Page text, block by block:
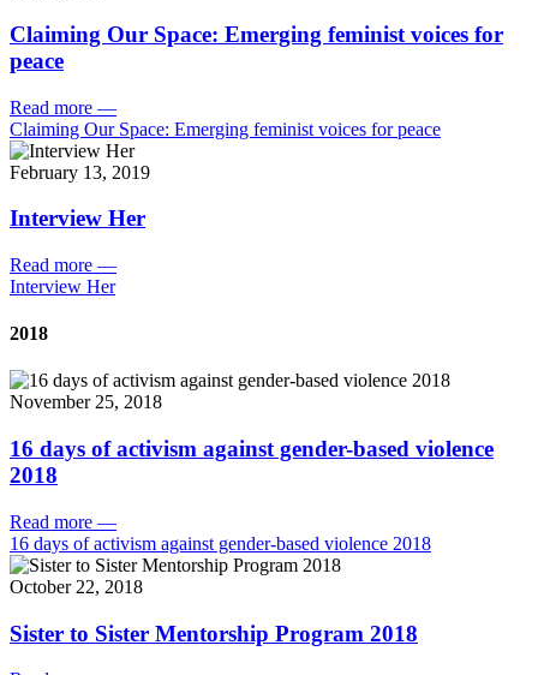
Claiming Our Space: Emerging feminist voices for
peace
Read more —
Claiming Our Space: Emerging feminist voices for peace
February 13, 2019
Interview Her
Read more —
Interview Her
2018
November 25, 2018
16 days of activism against gender-based violence
2018
Read more —
16 days of activism against gender-based violence 2018
October 22, 2018
Sister to Sister Mentorship Program 2018